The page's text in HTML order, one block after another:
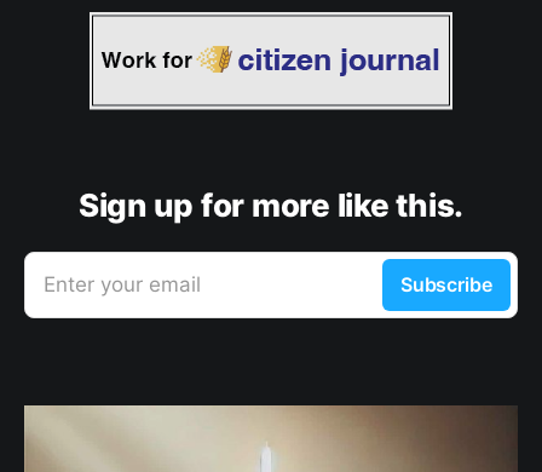
Sign up for more like this.
Enter your email Subscribe